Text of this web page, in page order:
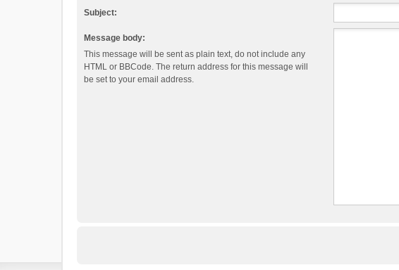
Subject:
Message body:
This message will be sent as plain text, do not include any
HTML or BBCode. The return address for this message will
be set to your email address.